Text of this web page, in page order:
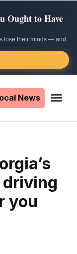
Ought to Have
lose their minds — and
News
you